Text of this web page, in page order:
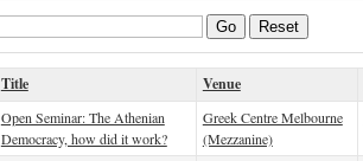
Go Reset
Title Venue
Open Seminar: The Athenian
Democracy, how did it work?
Greek Centre Melbourne
(Mezzanine)